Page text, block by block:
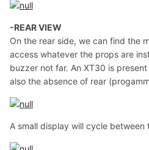
-REAR VIEW
On the rear side, we can find the
access whatever the props are
buzzer not far. An XT30 is
also the absence of rear
A small display will cycle between